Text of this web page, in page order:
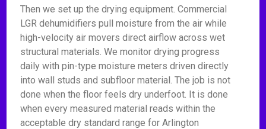
Then we set up the drying equipment. Commercial
LGR dehumidifiers pull moisture from the air while
high-velocity air movers direct airflow across wet
structural materials. We monitor drying progress
daily with pin-type moisture meters driven directly
into wall studs and subfloor material. The job is not
done when the floor feels dry underfoot. It is done
when every measured material reads within the
acceptable dry standard range for Arlington